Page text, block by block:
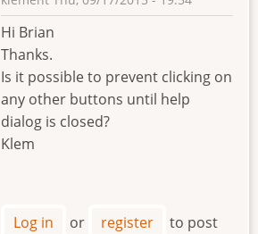
In
reply
to
Hi
Klem,
by
Brian
Hi Brian
Thanks.
Is it possible to prevent clicking on
any other buttons until help
dialog is closed?
Klem
Log in or register
to post